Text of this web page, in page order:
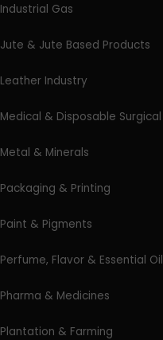
Industrial Gas
Jute & Jute Based Products
Leather Industry
Medical & Disposable Surgical
Metal & Minerals
Packaging & Printing
Paint & Pigments
Perfume, Flavor & Essential Oil
Pharma & Medicines
Plantation & Farming